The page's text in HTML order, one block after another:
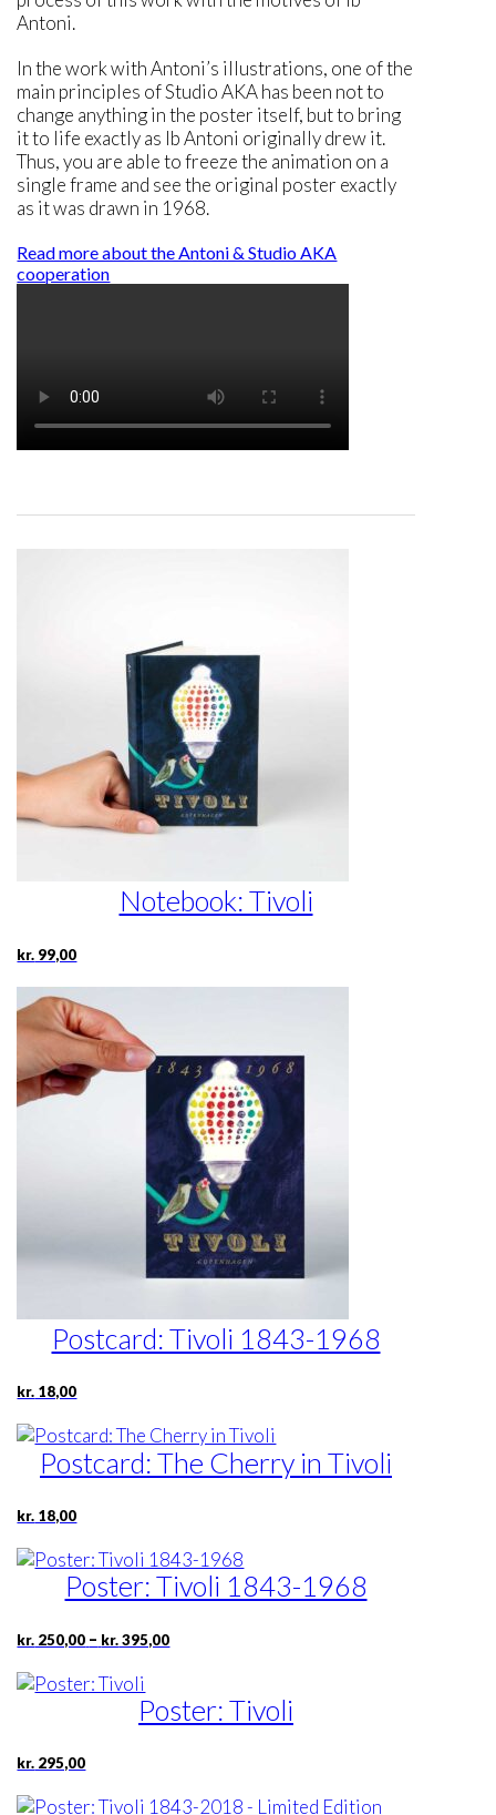
Antoni.
In the work with Antoni’s illustrations, one of the
main principles of Studio AKA has been not to
change anything in the poster itself, but to bring
it to life exactly as Ib Antoni originally drew it.
Thus, you are able to freeze the animation on a
single frame and see the original poster exactly
as it was drawn in 1968.
Read more about the Antoni & Studio AKA
cooperation
Notebook: Tivoli
kr. 99,00
Postcard: Tivoli 1843-1968
kr. 18,00
Postcard: The Cherry in Tivoli
kr. 18,00
Poster: Tivoli 1843-1968
kr. 250,00 – kr.395,00Price
range:
kr. 395,00
Poster: Tivoli
kr. 295,00